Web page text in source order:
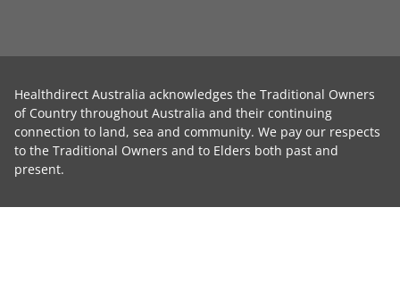
Healthdirect Australia acknowledges the Traditional Owners
of Country throughout Australia and their continuing
connection to land, sea and community. We pay our respects
to the Traditional Owners and to Elders both past and
present.